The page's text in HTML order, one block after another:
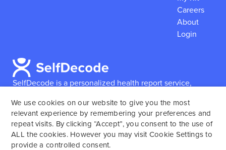
SelfDecode is a personalized health report service,
reports based on their genome.SelfDecode strongly
encourages those who use our service to consult and
work with an experienced healthcare provider as our
services are not to replace the relationship with a
Careers
About
Login
We use cookies on our website to give you the most
relevant experience by remembering your preferences and
repeat visits. By clicking “Accept”, you consent to the use of
ALL the cookies. However you may visit Cookie Settings to
provide a controlled consent.